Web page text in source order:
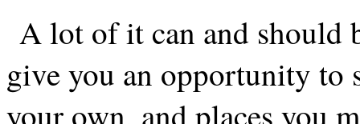
A lot of it can and should
give you an opportunity to
your own, and places you